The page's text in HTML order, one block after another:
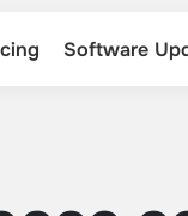
Software